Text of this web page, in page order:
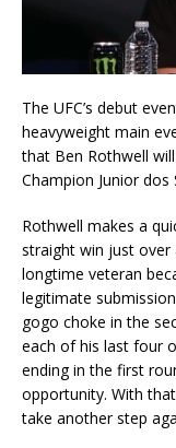
The UFC’s debut
heavyweight main
that Ben Rothwell
Champion Junior dos
Rothwell makes a
straight win just over
longtime veteran
legitimate
gogo choke in the
each of his last four
ending in the first
opportunity. With
take another step